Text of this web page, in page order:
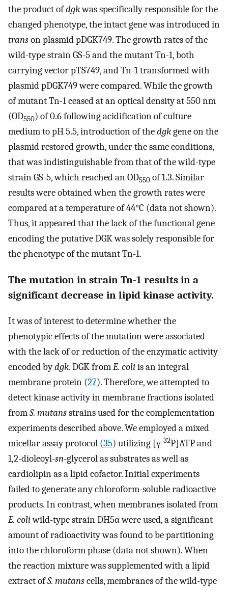
the product ofdgkwas specifically responsible for the
changed phenotype, the intact gene was introduced in
transon plasmid pDGK749. The growth rates of the
wild-type strain GS-5 and the mutant Tn-1, both
carrying vector pTS749, and Tn-1 transformed with
plasmid pDGK749 were compared. While the growth
of mutant Tn-1 ceased at an optical density at 550 nm
(OD550) of 0.6 following acidification of culture
medium to pH 5.5, introduction of thedgkgene on the
plasmid restored growth, under the same conditions,
that was indistinguishable from that of the wild-type
strain GS-5, which reached an OD550 of 1.3. Similar
results were obtained when the growth rates were
compared at a temperature of 44°C (data not shown).
Thus, it appeared that the lack of the functional gene
encoding the putative DGK was solely responsible for
the phenotype of the mutant Tn-1.
The mutation in strain Tn-1 results in a
significant decrease in lipid kinase activity.
It was of interest to determine whether the
phenotypic effects of the mutation were associated
with the lack of or reduction of the enzymatic activity
encoded bydgk. DGK fromE. coliis an integral
membrane protein (27). Therefore, we attempted to
detect kinase activity in membrane fractions isolated
fromS. mutansstrains used for the complementation
experiments described above. We employed a mixed
micellar assay protocol (35) utilizing [γ-32P]ATP and
1,2-dioleoyl-sn-glycerol as substrates as well as
cardiolipin as a lipid cofactor. Initial experiments
failed to generate any chloroform-soluble radioactive
products. In contrast, when membranes isolated from
E. coliwild-type strain DH5α were used, a significant
amount of radioactivity was found to be partitioning
into the chloroform phase (data not shown). When
the reaction mixture was supplemented with a lipid
extract ofS. mutanscells, membranes of the wild-type